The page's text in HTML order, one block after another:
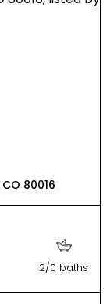
80016
2/0 baths